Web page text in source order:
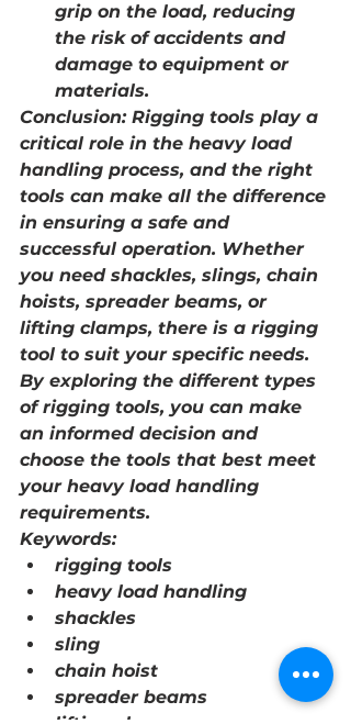
grip on the load, reducing
the risk of accidents and
damage to equipment or
materials.
Conclusion: Rigging tools play a
critical role in the heavy load
handling process, and the right
tools can make all the difference
in ensuring a safe and
successful operation. Whether
you need shackles, slings, chain
hoists, spreader beams, or
lifting clamps, there is a rigging
tool to suit your specific needs.
By exploring the different types
of rigging tools, you can make
an informed decision and
choose the tools that best meet
your heavy load handling
requirements.
Keywords:
rigging tools
heavy load handling
shackles
sling
chain hoist
spreader beams